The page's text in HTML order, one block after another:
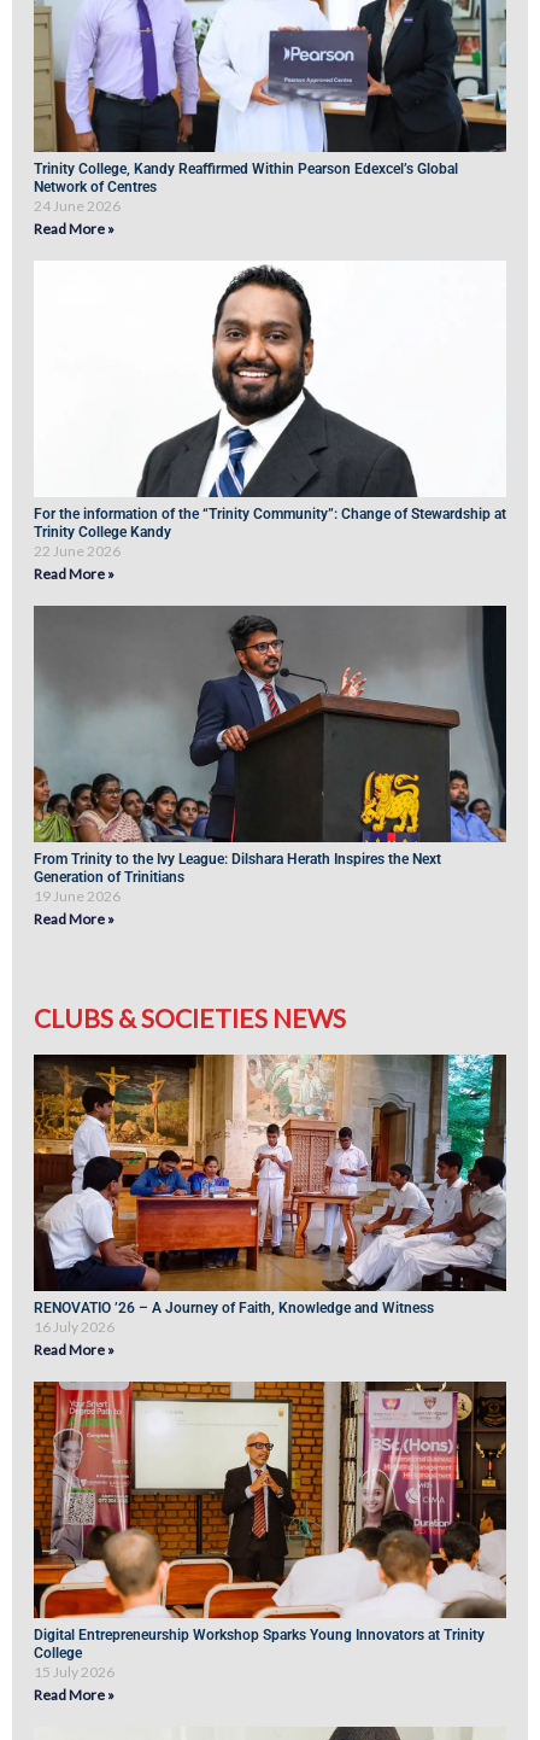
Trinity College, Kandy Reaffirmed Within Pearson Edexcel’s Global
Network of Centres
24 June 2026
Read More »
For the information of the “Trinity Community”: Change of Stewardship at
Trinity College Kandy
22 June 2026
Read More »
From Trinity to the Ivy League: Dilshara Herath Inspires the Next
Generation of Trinitians
19 June 2026
Read More »
CLUBS & SOCIETIES NEWS
RENOVATIO ’26 – A Journey of Faith, Knowledge and Witness
16 July 2026
Read More »
Digital Entrepreneurship Workshop Sparks Young Innovators at Trinity
College
15 July 2026
Read More »